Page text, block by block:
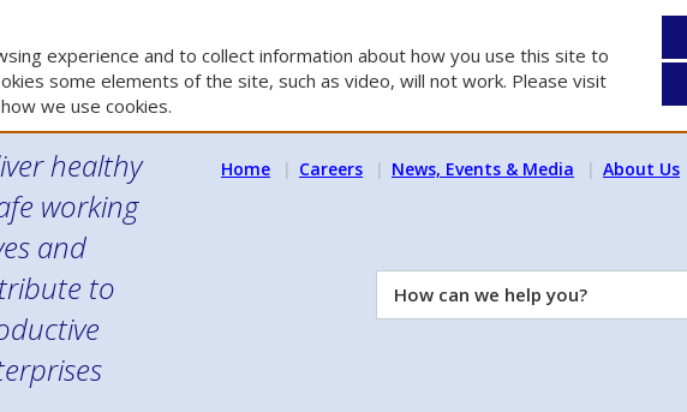
experience and to collect information about how you use this site to
some elements of the site, such as video, will not work. Please visit
we use cookies.
healthy
working
and
to
Home Careers News, Events & Media About Us
How
can